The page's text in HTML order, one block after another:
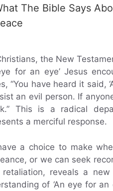
The Bible Says
the New
for an eye’ Jesus
“You have heard it said,
an evil person. If
This is a radical
a merciful response.
a choice to make
or we can seek
reveals a
of ‘An eye for